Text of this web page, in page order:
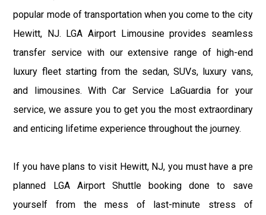
popular mode of transportation when you come to the city
Hewitt, NJ. LGA Airport Limousine provides seamless
transfer service with our extensive range of high-end
luxury fleet starting from the sedan, SUVs, luxury vans,
and limousines. With Car Service LaGuardia for your
service, we assure you to get you the most extraordinary
and enticing lifetime experience throughout the journey.
If you have plans to visit Hewitt, NJ, you must have a pre
planned LGA Airport Shuttle booking done to save
yourself from the mess of last-minute stress of